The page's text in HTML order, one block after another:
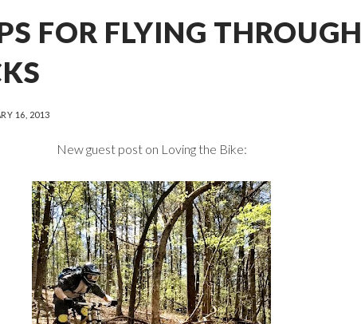
FOR FLYING THROUGH
16, 2013
New guest post on Loving the Bike: